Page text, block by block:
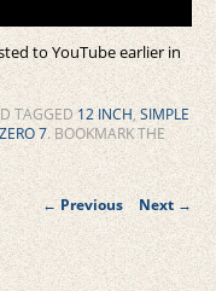
to YouTube earlier in
TAGGED12 INCH,SIMPLE
ZERO 7. BOOKMARK THE
Post
navigation
←Previous Next →